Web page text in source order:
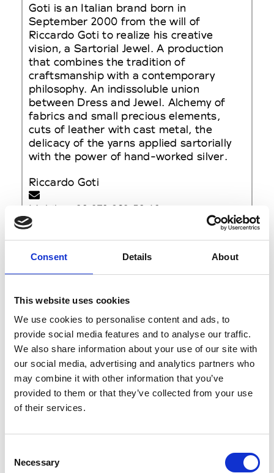
Consent Details About
This website uses cookies
We use cookies to personalise content and ads, to
provide social media features and to analyse our traffic.
We also share information about your use of our site with
our social media, advertising and analytics partners who
may combine it with other information that you’ve
provided to them or that they’ve collected from your use
of their services.
Selection
Necessary
Goti is an Italian brand born in
September 2000 from the will of
Riccardo Goti to realize his creative
vision, a Sartorial Jewel. A production
that combines the tradition of
craftsmanship with a contemporary
philosophy. An indissoluble union
between Dress and Jewel. Alchemy of
fabrics and small precious elements,
cuts of leather with cast metal, the
delicacy of the yarns applied sartorially
with the power of hand-worked silver.
Riccardo Goti
Mobile: +39 379 283 59 16
Facebook
Men’s Accessories : Jewellery
Women’s Accessories : Jewellery